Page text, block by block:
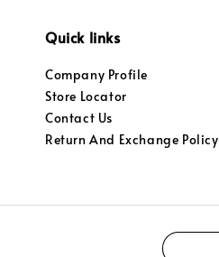
Quick links
Company Profile
Store Locator
Contact Us
Return And Exchange Policy